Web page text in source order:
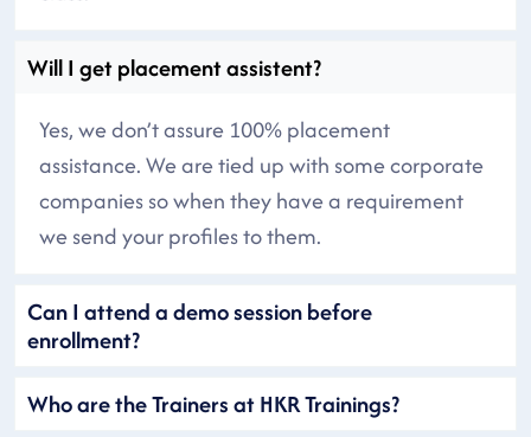
Will I get placement assistent?
Yes, we don’t assure 100% placement
assistance. We are tied up with some corporate
companies so when they have a requirement
we send your profiles to them.
Can I attend a demo session before
enrollment?
Who are the Trainers at HKR Trainings?